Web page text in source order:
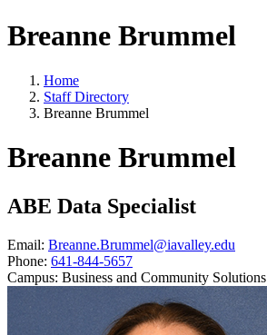
Breanne Brummel
Home
Staff Directory
Breanne Brummel
Breanne Brummel
ABE Data Specialist
Email: Breanne.Brummel@iavalley.edu
Phone: 641-844-5657
Campus: Business and Community Solutions